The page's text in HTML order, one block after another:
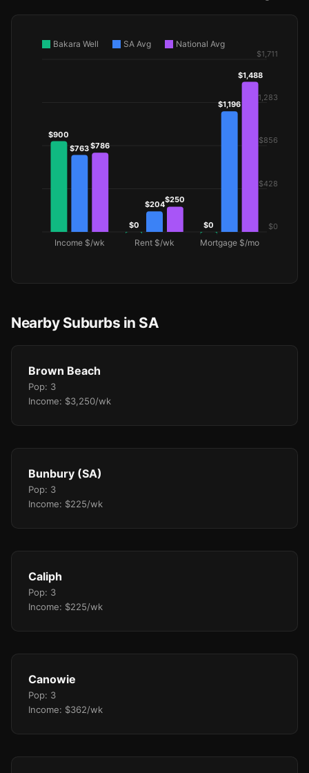
Nearby Suburbs in SA
Brown Beach
Pop: 3
Income: $3,250/wk
Bunbury (SA)
Pop: 3
Income: $225/wk
Caliph
Pop: 3
Income: $225/wk
Canowie
Pop: 3
Income: $362/wk